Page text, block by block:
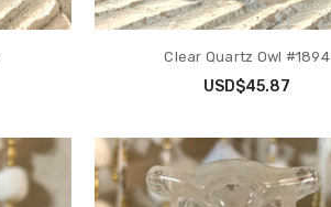
Clear Quartz Owl #1894
USD$45.87